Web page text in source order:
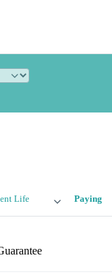
Life Paying